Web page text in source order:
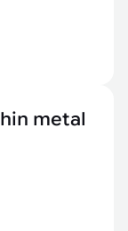
metal